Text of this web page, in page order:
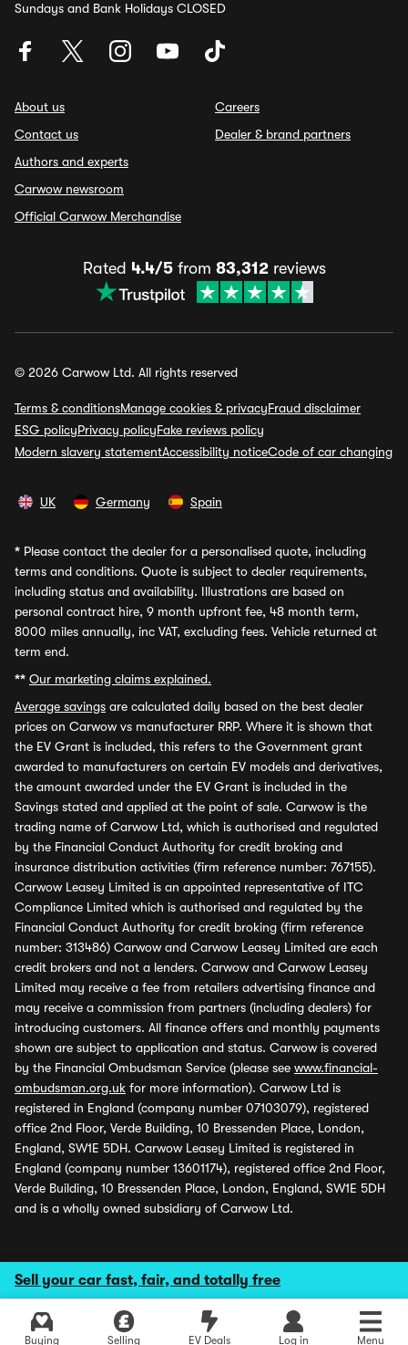
Sell your car fast, fair, and totally free
Buying Selling EV Deals Log in Menu
Sundays and Bank Holidays CLOSED
About us
Contact us
Authors and experts
Carwow newsroom
Official Carwow Merchandise
Careers
Dealer & brand partners
Rated 4.4/5from 83,312reviews
© 2026 Carwow Ltd. All rights reserved
Terms & conditionsManage cookies & privacyFraud disclaimer
ESG policyPrivacy policyFake reviews policy
Modern slavery statementAccessibility noticeCode of car changing
UK Germany Spain
* Please contact the dealer for a personalised quote, including
terms and conditions. Quote is subject to dealer requirements,
including status and availability. Illustrations are based on
personal contract hire, 9 month upfront fee, 48 month term,
8000 miles annually, inc VAT, excluding fees. Vehicle returned at
term end.
** Our marketing claims explained.
Average savings are calculated daily based on the best dealer
prices on Carwow vs manufacturer RRP. Where it is shown that
the EV Grant is included, this refers to the Government grant
awarded to manufacturers on certain EV models and derivatives,
the amount awarded under the EV Grant is included in the
Savings stated and applied at the point of sale. Carwow is the
trading name of Carwow Ltd, which is authorised and regulated
by the Financial Conduct Authority for credit broking and
insurance distribution activities (firm reference number: 767155).
Carwow Leasey Limited is an appointed representative of ITC
Compliance Limited which is authorised and regulated by the
Financial Conduct Authority for credit broking (firm reference
number: 313486) Carwow and Carwow Leasey Limited are each
credit brokers and not a lenders. Carwow and Carwow Leasey
Limited may receive a fee from retailers advertising finance and
may receive a commission from partners (including dealers) for
introducing customers. All finance offers and monthly payments
shown are subject to application and status. Carwow is covered
by the Financial Ombudsman Service (please see www.financial-
ombudsman.org.uk for more information). Carwow Ltd is
registered in England (company number 07103079), registered
office 2nd Floor, Verde Building, 10 Bressenden Place, London,
England, SW1E 5DH. Carwow Leasey Limited is registered in
England (company number 13601174), registered office 2nd Floor,
Verde Building, 10 Bressenden Place, London, England, SW1E 5DH
and is a wholly owned subsidiary of Carwow Ltd.